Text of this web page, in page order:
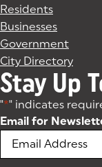
Residents
Businesses
Government
City Directory
Stay Up
"*" indicates
Email for